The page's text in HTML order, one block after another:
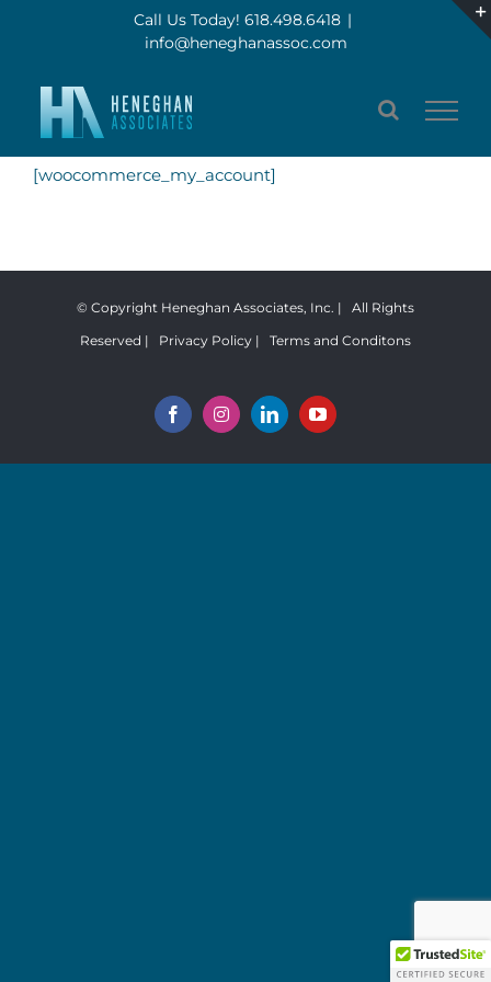
content
Call Us Today! 618.498.6418 |
info@heneghanassoc.com
[woocommerce_my_account]
© Copyright Heneghan Associates, Inc. | All Rights
Reserved | Privacy Policy | Terms and Conditons
FacebookInstagramLinkedInYouTube